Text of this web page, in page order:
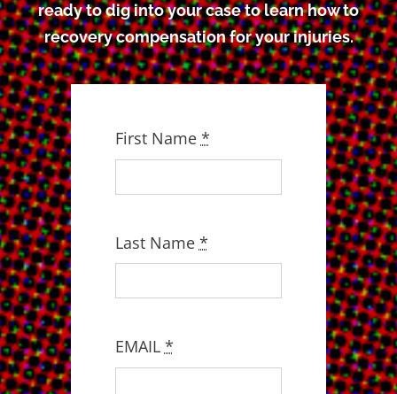
ready to dig into your case to learn how to
recovery compensation for your injuries.
First Name *
Last Name *
EMAIL *